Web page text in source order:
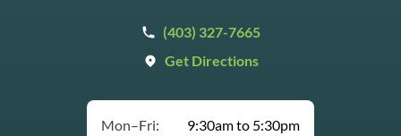
(403) 327-7665
Get Directions
Mon–Fri:
9:30am to 5:30pm